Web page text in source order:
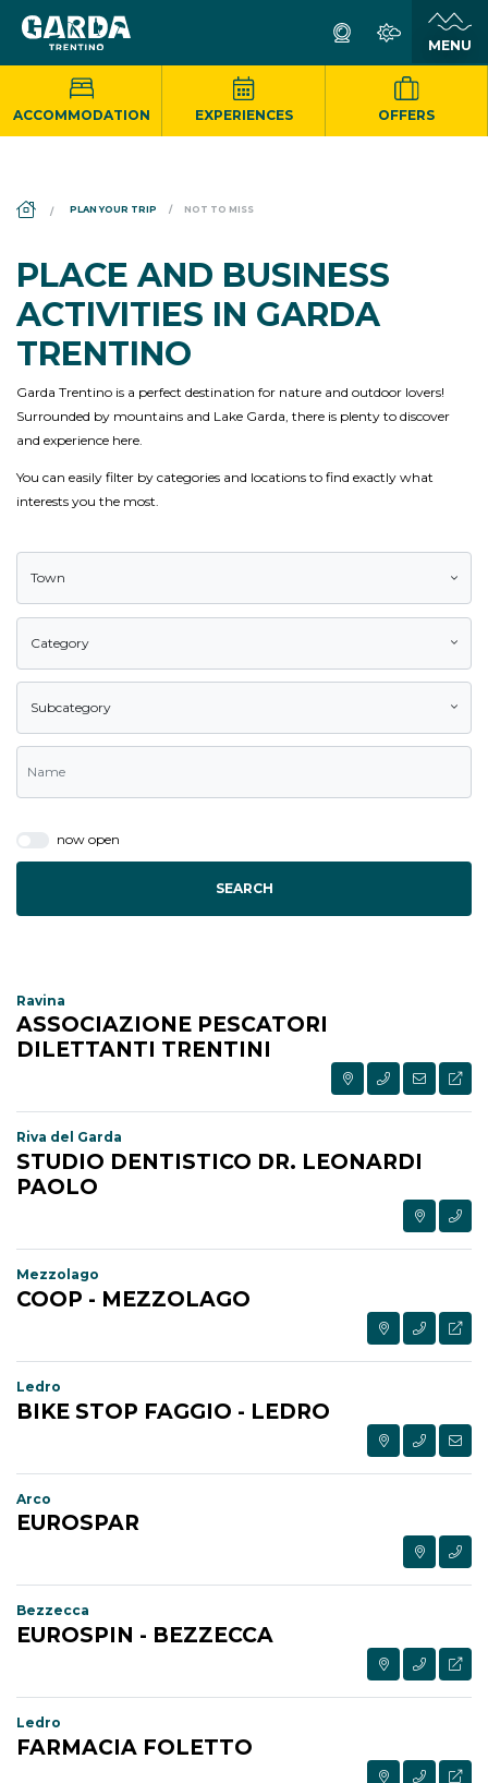
ACCOMMODATION EXPERIENCES OFFERS
PLAN YOUR TRIP NOT TO MISS
PLACE AND BUSINESS
ACTIVITIES IN GARDA
TRENTINO
Garda Trentino is a perfect destination for nature and outdoor lovers!
Surrounded by mountains and Lake Garda, there is plenty to discover
and experience here.
You can easily filter by categories and locations to find exactly what
interests you the most.
Town
Category
Subcategory
now open
SEARCH
Ravina
ASSOCIAZIONE PESCATORI
DILETTANTI TRENTINI
Riva del Garda
STUDIO DENTISTICO DR. LEONARDI
PAOLO
Mezzolago
COOP - MEZZOLAGO
Ledro
BIKE STOP FAGGIO - LEDRO
Arco
EUROSPAR
Bezzecca
EUROSPIN - BEZZECCA
Ledro
FARMACIA FOLETTO